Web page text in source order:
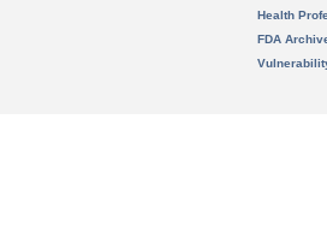
Health
FDA